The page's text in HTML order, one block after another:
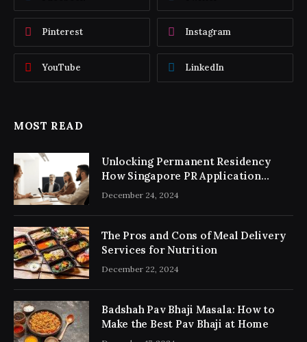
Pinterest Instagram
YouTube LinkedIn
MOST READ
Unlocking Permanent Residency
How Singapore PR Application
Consultancy Simplifies the Process
December 24, 2024
The Pros and Cons of Meal Delivery
Services for Nutrition
December 22, 2024
Badshah Pav Bhaji Masala: How to
Make the Best Pav Bhaji at Home